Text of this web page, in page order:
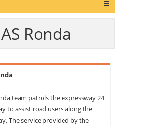
Ronda
team patrols the expressway 24
to assist road users along the
The service provided by the